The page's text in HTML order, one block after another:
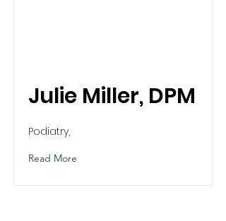
Julie Miller, DPM
Podiatry,
Read More